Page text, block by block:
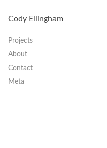
Cody Ellingham
Projects
About
Contact
Meta